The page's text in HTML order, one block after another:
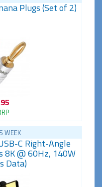
Plugs (Set of 2)
WEEK
C Right-Angle
8K @ 60Hz, 140W
Data)